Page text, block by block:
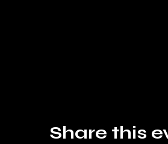
Share this